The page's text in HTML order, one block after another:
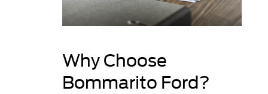
Why Choose
Bommarito Ford?